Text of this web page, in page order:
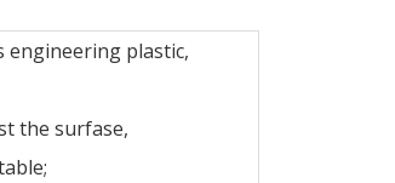
engineering plastic,
the surfase,